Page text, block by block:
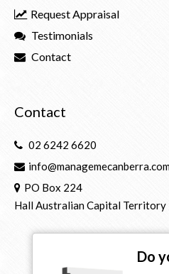
Do
Request Appraisal
Testimonials
Contact
Contact
02 6242 6620
PO Box 224
Hall Australian Capital Territory